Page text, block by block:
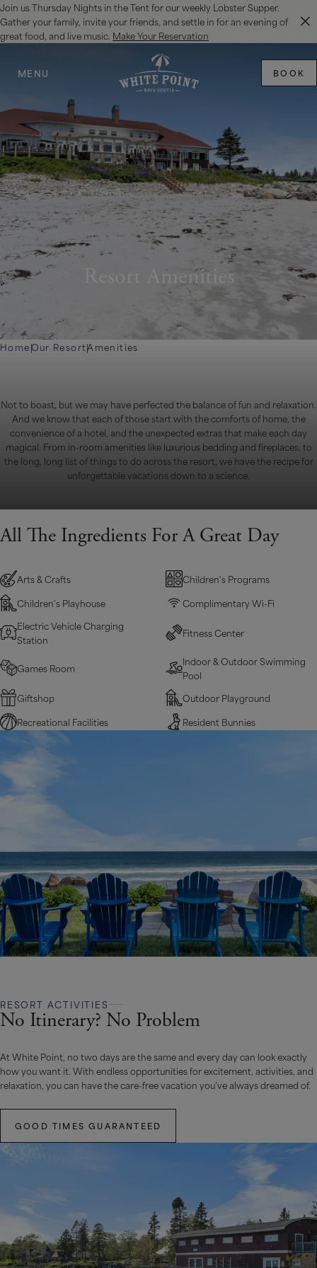
SKIP TO MAIN CONTENT
Join us Thursday Nights in the Tent for our weekly Lobster Supper.
Gather your family, invite your friends, and settle in for an evening of
great food, and live music. Make Your Reservation
MENU BOOK
Resort Amenities
Home|Our Resort|Amenities
Not to boast, but we may have perfected the balance of fun and relaxation.
And we know that each of those start with the comforts of home, the
convenience of a hotel, and the unexpected extras that make each day
magical. From in-room amenities like luxurious bedding and fireplaces, to
the long, long list of things to do across the resort, we have the recipe for
unforgettable vacations down to a science.
All The Ingredients For A Great Day
Arts & Crafts
Children's Programs
Children's Playhouse
Complimentary Wi-Fi
Electric Vehicle Charging
Station
Fitness Center
Games Room
Indoor & Outdoor Swimming
Pool
Giftshop
Outdoor Playground
Recreational Facilities
Resident Bunnies
RESORT ACTIVITIES
No Itinerary? No Problem
At White Point, no two days are the same and every day can look exactly
how you want it. With endless opportunities for excitement, activities, and
relaxation, you can have the care-free vacation you’ve always dreamed of.
GOOD TIMES GUARANTEED